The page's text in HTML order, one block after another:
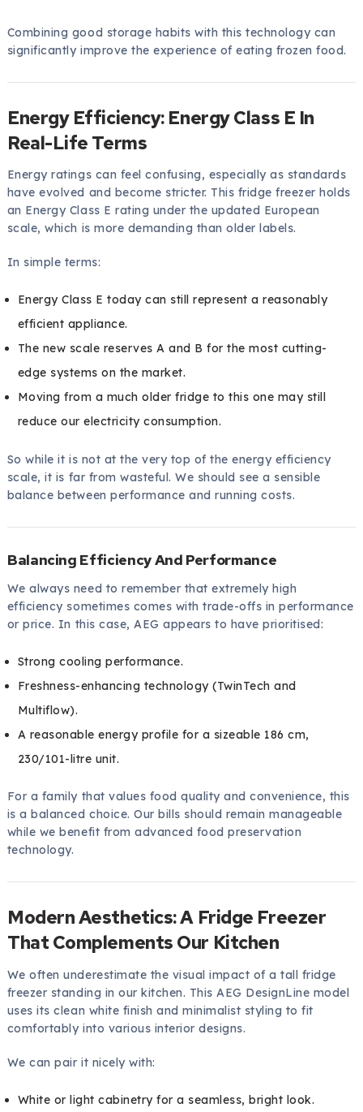
Combining good storage habits with this technology can
significantly improve the experience of eating frozen food.
Energy Efficiency: Energy Class E In
Real-Life Terms
Energy ratings can feel confusing, especially as standards
have evolved and become stricter. This fridge freezer holds
an Energy Class E rating under the updated European
scale, which is more demanding than older labels.
In simple terms:
Energy Class E today can still represent a reasonably
efficient appliance.
The new scale reserves A and B for the most cutting-
edge systems on the market.
Moving from a much older fridge to this one may still
reduce our electricity consumption.
So while it is not at the very top of the energy efficiency
scale, it is far from wasteful. We should see a sensible
balance between performance and running costs.
Balancing Efficiency And Performance
We always need to remember that extremely high
efficiency sometimes comes with trade-offs in performance
or price. In this case, AEG appears to have prioritised:
Strong cooling performance.
Freshness-enhancing technology (TwinTech and
Multiflow).
A reasonable energy profile for a sizeable 186 cm,
230/101-litre unit.
For a family that values food quality and convenience, this
is a balanced choice. Our bills should remain manageable
while we benefit from advanced food preservation
technology.
Modern Aesthetics: A Fridge Freezer
That Complements Our Kitchen
We often underestimate the visual impact of a tall fridge
freezer standing in our kitchen. This AEG DesignLine model
uses its clean white finish and minimalist styling to fit
comfortably into various interior designs.
We can pair it nicely with:
White or light cabinetry for a seamless, bright look.